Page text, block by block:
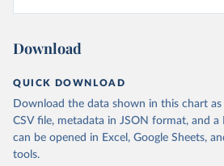
Download
QUICK DOWNLOAD
Download the data shown in this chart as
CSV file, metadata in JSON format, and a
can be opened in Excel, Google Sheets,
tools.